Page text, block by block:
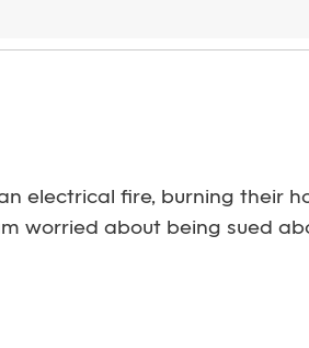
electrical fire, burning their
worried about being sued